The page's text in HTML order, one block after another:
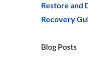
Restore and
Recovery
Blog Posts